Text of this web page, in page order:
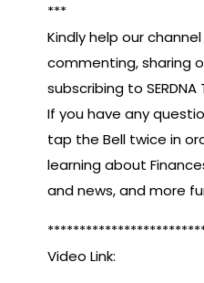
***
Kindly help our
commenting, sharing
subscribing to SERDNA
If you have any
tap the Bell twice in
learning about
and news, and more
Video Link: